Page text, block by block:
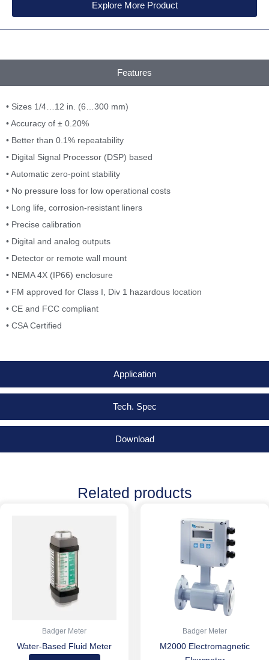
Explore More Product
Features
Application
Tech. Spec
Download
• Sizes 1/4…12 in. (6…300 mm)
• Accuracy of ± 0.20%
• Better than 0.1% repeatability
• Digital Signal Processor (DSP) based
• Automatic zero-point stability
• No pressure loss for low operational costs
• Long life, corrosion-resistant liners
• Precise calibration
• Digital and analog outputs
• Detector or remote wall mount
• NEMA 4X (IP66) enclosure
• FM approved for Class I, Div 1 hazardous location
• CE and FCC compliant
• CSA Certified
Related products
Badger Meter
Water-Based Fluid Meter
Badger Meter
M2000 Electromagnetic